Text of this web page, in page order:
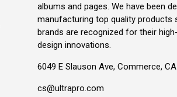
albums and pages. We have been
manufacturing top quality products
brands are recognized for their
design innovations.
6049 E Slauson Ave, Commerce,
cs@ultrapro.com